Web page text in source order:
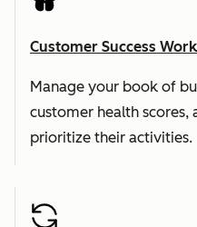
Customer Success
Manage your book of
customer health scores,
prioritize their activities.